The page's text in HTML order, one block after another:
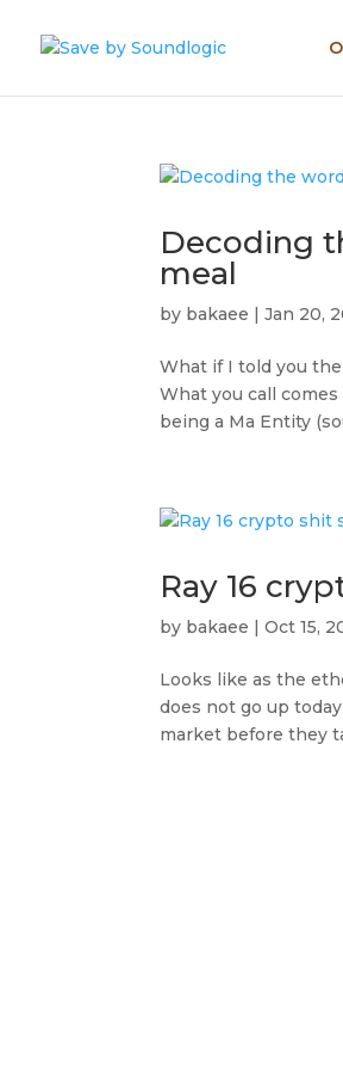
Decoding
meal
by bakaee |Jan 20,
What if I told you
What you call
being a Ma Entity
Ray 16
by bakaee |Oct 15,
Looks like as the
does not go up
market before they